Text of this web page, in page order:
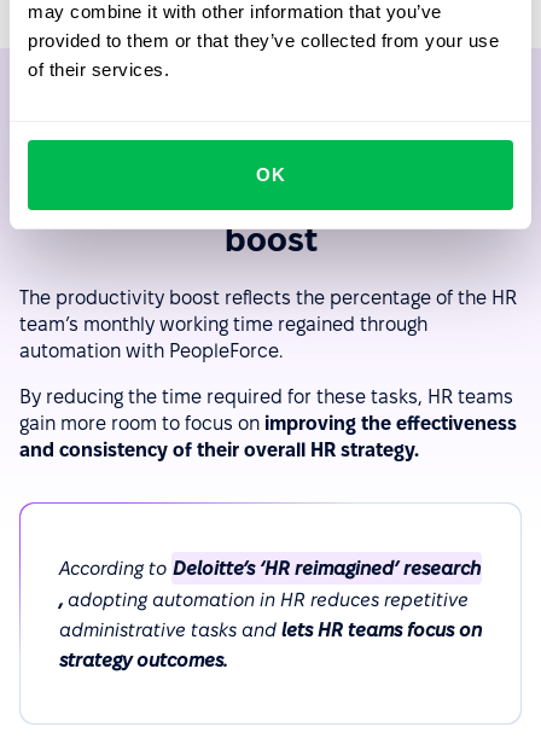
may combine it with other information that you’ve
provided to them or that they’ve collected from your use
of their services.
OK
Efficiency and productivity
boost
The productivity boost reflects the percentage of the HR
team’s monthly working time regained through
automation with PeopleForce.
By reducing the time required for these tasks, HR teams
gain more room to focus on improving the effectiveness
and consistency of their overall HR strategy.
According to Deloitte’s ‘HR reimagined’ research
, adopting automation in HR reduces repetitive
administrative tasks and lets HR teams focus on
strategy outcomes.